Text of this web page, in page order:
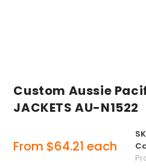
Custom Aussie
JACKETS AU-N1522
From $64.21 each